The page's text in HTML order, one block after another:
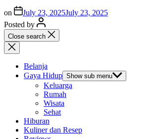
on July 23, 2025July 23, 2025
Posted by
Close search
Belanja
Gaya Hidup Show sub menu
Keluarga
Rumah
Wisata
Sehat
Hiburan
Kuliner dan Resep